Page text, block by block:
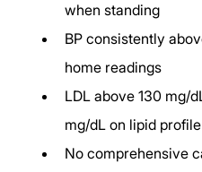
when standing
BP consistently
home readings
LDL above 130 mg/
mg/dL on lipid profile
No comprehensive